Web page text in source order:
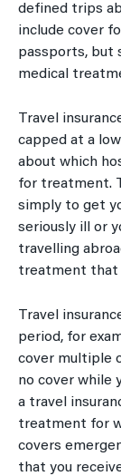
defined trips
include cover
passports, but
medical
Travel
capped at a
about which
for treatment.
simply to get
seriously ill or
travelling
treatment that
Travel
period, for
cover multiple
no cover while
a travel
treatment for
covers
that you